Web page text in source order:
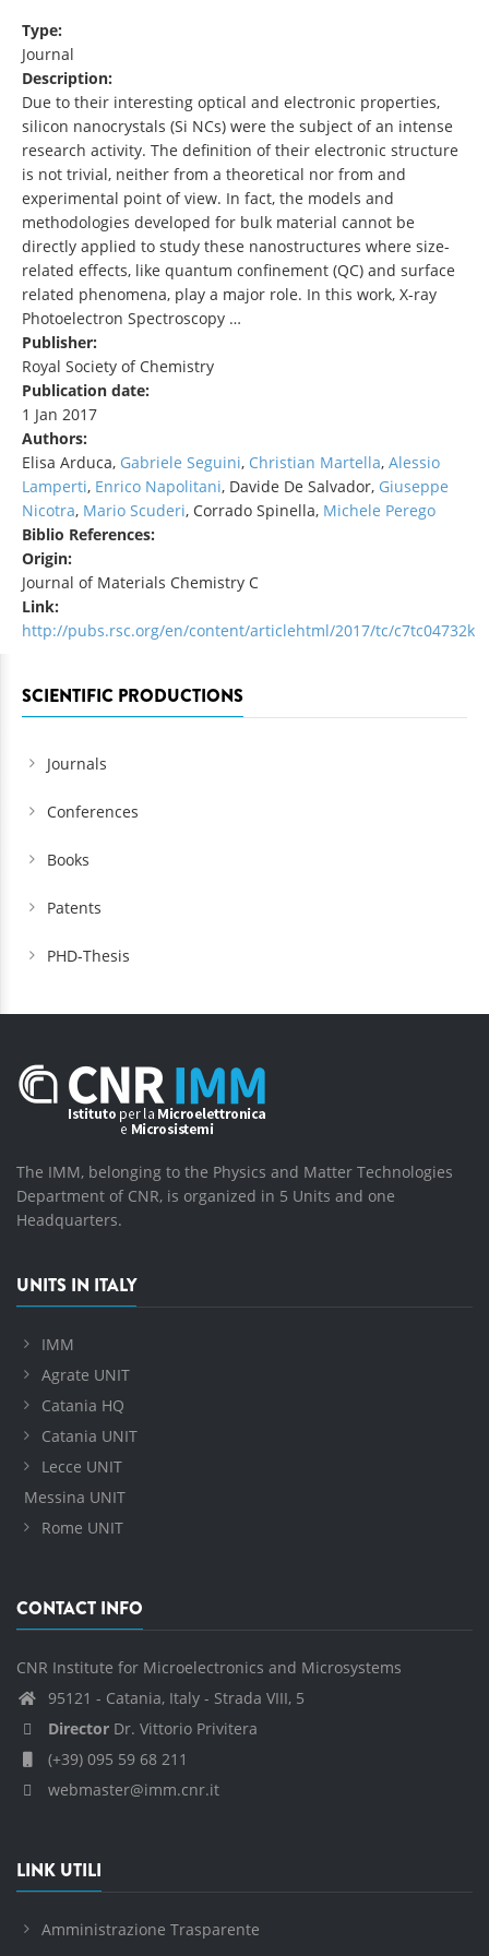
Type:
Journal
Description:
Due to their interesting optical and electronic properties,
silicon nanocrystals (Si NCs) were the subject of an intense
research activity. The definition of their electronic structure
is not trivial, neither from a theoretical nor from and
experimental point of view. In fact, the models and
methodologies developed for bulk material cannot be
directly applied to study these nanostructures where size-
related effects, like quantum confinement (QC) and surface
related phenomena, play a major role. In this work, X-ray
Photoelectron Spectroscopy …
Publisher:
Royal Society of Chemistry
Publication date:
1 Jan 2017
Authors:
Elisa Arduca, Gabriele Seguini, Christian Martella, Alessio
Lamperti, Enrico Napolitani, Davide De Salvador, Giuseppe
Nicotra, Mario Scuderi, Corrado Spinella, Michele Perego
Biblio References:
Origin:
Journal of Materials Chemistry C
Link:
http://pubs.rsc.org/en/content/articlehtml/2017/tc/c7tc04732k
SCIENTIFIC PRODUCTIONS
Journals
Conferences
Books
Patents
PHD-Thesis
The IMM, belonging to the Physics and Matter Technologies
Department of CNR, is organized in 5 Units and one
Headquarters.
UNITS IN ITALY
IMM
Agrate UNIT
Catania HQ
Catania UNIT
Lecce UNIT
Messina UNIT
Rome UNIT
CONTACT INFO
CNR Institute for Microelectronics and Microsystems
95121 - Catania, Italy - Strada VIII, 5
Director Dr. Vittorio Privitera
(+39) 095 59 68 211
webmaster@imm.cnr.it
LINK UTILI
Amministrazione Trasparente